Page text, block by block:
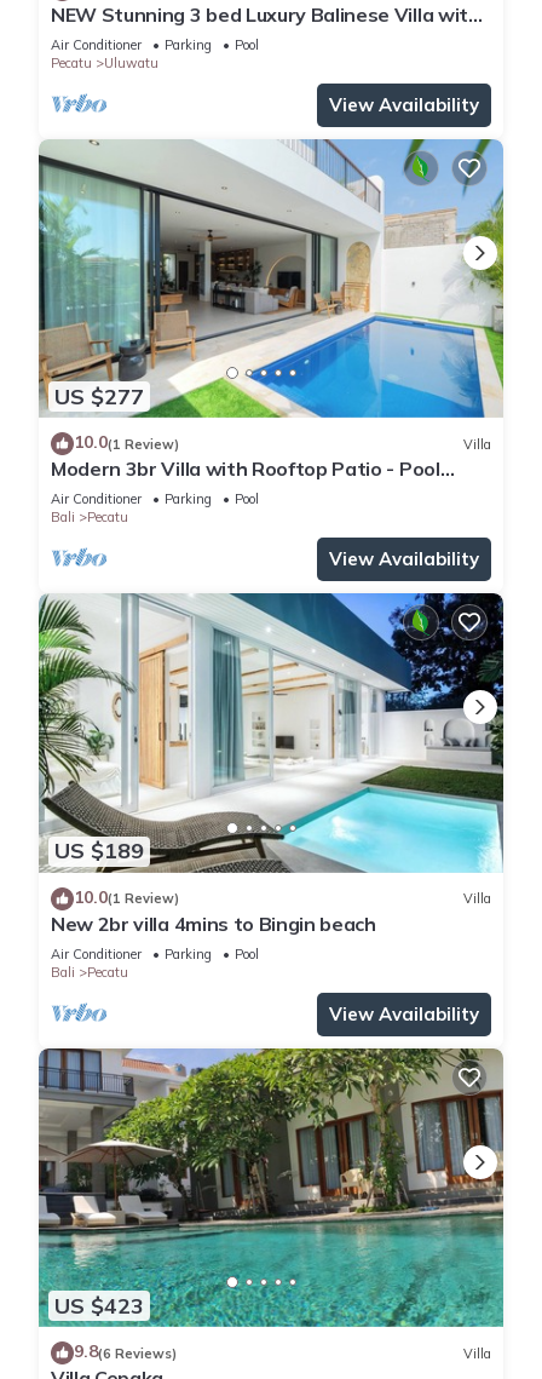
NEW Stunning 3 bed Luxury Balinese Villa with
Panoramic Ocean Views and Pool
Air Conditioner Parking
Pool
Pecatu
Uluwatu
View Availability
US $277
10.0(1 Review) Villa
Modern 3br Villa with Rooftop Patio - Pool
Table
Air Conditioner Parking
Pool
Bali
Pecatu
View Availability
US $189
10.0(1 Review) Villa
New 2br villa 4mins to Bingin beach
Air Conditioner Parking
Pool
Bali
Pecatu
View Availability
US $423
9.8(6 Reviews) Villa